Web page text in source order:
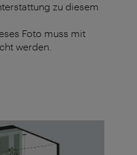
zu diesem
Foto muss mit
werden.